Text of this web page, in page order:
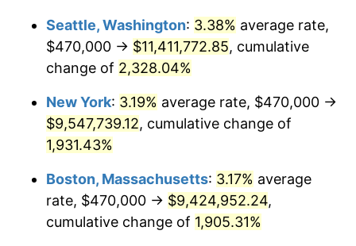
1957 $790,838.32 3.31%
1958 $813,353.29
1959 $818,982.04 0.69%
1960 $833,053.89
1961 $841,497.01 1.01%
1962 $849,940.12 1.00%
$1,000,000dollars in
1930
$19,997,125.75dollars
today
Seattle, Washington: 3.38% average rate,
$470,000 → $11,411,772.85, cumulative
change of 2,328.04%
New York: 3.19% average rate, $470,000 →
$9,547,739.12, cumulative change of
1,931.43%
Boston, Massachusetts: 3.17% average
rate, $470,000 → $9,424,952.24,
cumulative change of 1,905.31%